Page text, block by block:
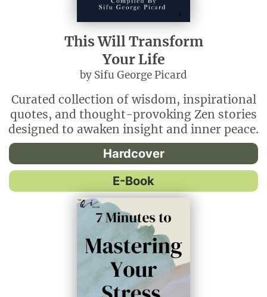
This Will Transform
Your Life
by Sifu George Picard
Curated collection of wisdom, inspirational
quotes, and thought-provoking Zen stories
designed to awaken insight and inner peace.
Hardcover
E-Book